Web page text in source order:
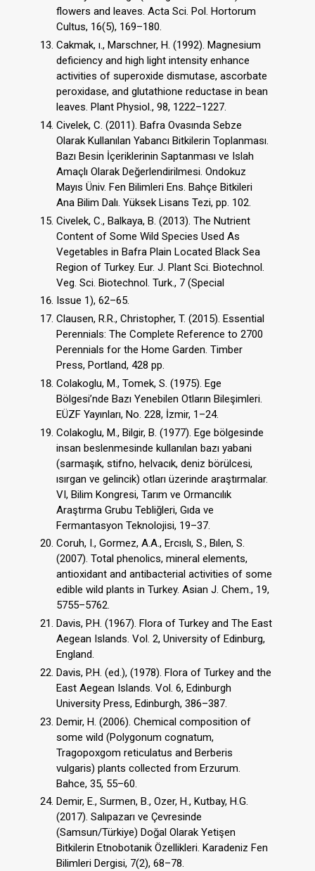
flowers and leaves. Acta Sci. Pol. Hortorum
Cultus, 16(5), 169–180.
Cakmak, ı., Marschner, H. (1992). Magnesium
deficiency and high light intensity enhance
activities of superoxide dismutase, ascorbate
peroxidase, and glutathione reductase in bean
leaves. Plant Physiol., 98, 1222–1227.
Civelek, C. (2011). Bafra Ovasında Sebze
Olarak Kullanılan Yabancı Bitkilerin Toplanması.
Bazı Besin İçeriklerinin Saptanması ve Islah
Amaçlı Olarak Değerlendirilmesi. Ondokuz
Mayıs Üniv. Fen Bilimleri Ens. Bahçe Bitkileri
Ana Bilim Dalı. Yüksek Lisans Tezi, pp. 102.
Civelek, C., Balkaya, B. (2013). The Nutrient
Content of Some Wild Species Used As
Vegetables in Bafra Plain Located Black Sea
Region of Turkey. Eur. J. Plant Sci. Biotechnol.
Veg. Sci. Biotechnol. Turk., 7 (Special
Issue 1), 62–65.
Clausen, R.R., Christopher, T. (2015). Essential
Perennials: The Complete Reference to 2700
Perennials for the Home Garden. Timber
Press, Portland, 428 pp.
Colakoglu, M., Tomek, S. (1975). Ege
Bölgesi’nde Bazı Yenebilen Otların Bileşimleri.
EÜZF Yayınları, No. 228, İzmir, 1–24.
Colakoglu, M., Bilgir, B. (1977). Ege bölgesinde
insan beslenmesinde kullanılan bazı yabani
(sarmaşık, stifno, helvacık, deniz börülcesi,
ısırgan ve gelincik) otları üzerinde araştırmalar.
VI, Bilim Kongresi, Tarım ve Ormancılık
Araştırma Grubu Tebliğleri, Gıda ve
Fermantasyon Teknolojisi, 19–37.
Coruh, I., Gormez, A.A., Ercıslı, S., Bılen, S.
(2007). Total phenolics, mineral elements,
antioxidant and antibacterial activities of some
edible wild plants in Turkey. Asian J. Chem., 19,
5755–5762.
Davis, P.H. (1967). Flora of Turkey and The East
Aegean Islands. Vol. 2, University of Edinburg,
England.
Davis, P.H. (ed.), (1978). Flora of Turkey and the
East Aegean Islands. Vol. 6, Edinburgh
University Press, Edinburgh, 386–387.
Demir, H. (2006). Chemical composition of
some wild (Polygonum cognatum,
Tragopoxgom reticulatus and Berberis
vulgaris) plants collected from Erzurum.
Bahce, 35, 55–60.
Demir, E., Surmen, B., Ozer, H., Kutbay, H.G.
(2017). Salıpazarı ve Çevresinde
(Samsun/Türkiye) Doğal Olarak Yetişen
Bitkilerin Etnobotanik Özellikleri. Karadeniz Fen
Bilimleri Dergisi, 7(2), 68–78.